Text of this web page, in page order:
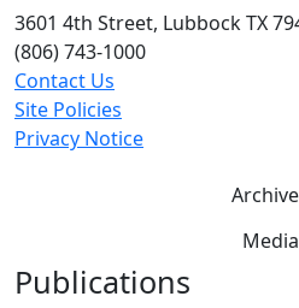
3601 4th Street, Lubbock TX
(806) 743-1000
Contact Us
Site Policies
Privacy Notice
Media
Publications